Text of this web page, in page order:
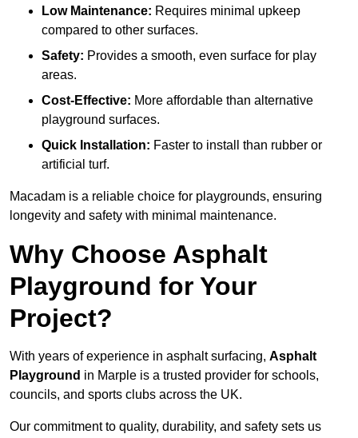
Low Maintenance: Requires minimal upkeep
compared to other surfaces.
Safety: Provides a smooth, even surface for play
areas.
Cost-Effective: More affordable than alternative
playground surfaces.
Quick Installation: Faster to install than rubber or
artificial turf.
Macadam is a reliable choice for playgrounds, ensuring
longevity and safety with minimal maintenance.
Why Choose Asphalt
Playground for Your
Project?
With years of experience in asphalt surfacing, Asphalt
Playground in Marple is a trusted provider for schools,
councils, and sports clubs across the UK.
Our commitment to quality, durability, and safety sets us